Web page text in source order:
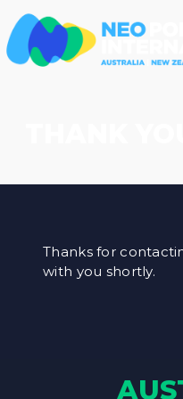
Thanks for
with you shortly.